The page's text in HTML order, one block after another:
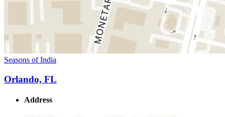
Seasons of India
Orlando, FL
Address